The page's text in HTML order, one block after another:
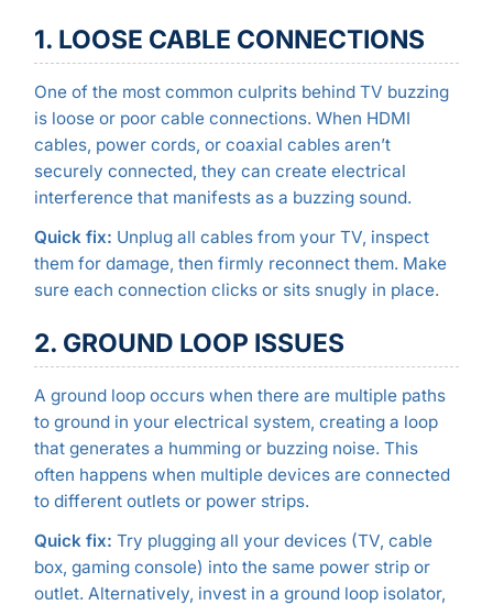
1. LOOSE CABLE CONNECTIONS
One of the most common culprits behind TV buzzing
is loose or poor cable connections. When HDMI
cables, power cords, or coaxial cables aren’t
securely connected, they can create electrical
interference that manifests as a buzzing sound.
Quick fix: Unplug all cables from your TV, inspect
them for damage, then firmly reconnect them. Make
sure each connection clicks or sits snugly in place.
2. GROUND LOOP ISSUES
A ground loop occurs when there are multiple paths
to ground in your electrical system, creating a loop
that generates a humming or buzzing noise. This
often happens when multiple devices are connected
to different outlets or power strips.
Quick fix: Try plugging all your devices (TV, cable
box, gaming console) into the same power strip or
outlet. Alternatively, invest in a ground loop isolator,